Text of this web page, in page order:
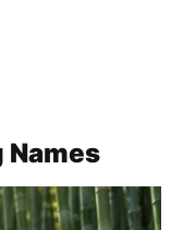
Names